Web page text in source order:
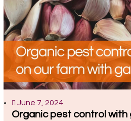
June 7, 2024
Organic pest control with